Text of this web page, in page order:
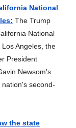
National
The Trump
National
Angeles, the
President
Newsom's
second-
the state